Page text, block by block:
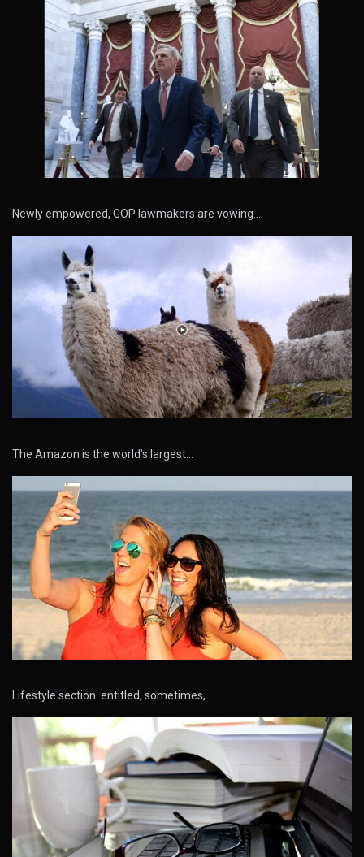
Newly empowered, GOP lawmakers are vowing…
The Amazon is the world’s largest…
Lifestyle section entitled, sometimes,…